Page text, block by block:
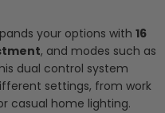
your options with 16
, and modes such as
dual control system
settings, from work
casual home lighting.